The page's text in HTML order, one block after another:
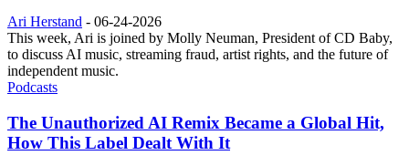
Ari Herstand - 06-24-2026
This week, Ari is joined by Molly Neuman, President of CD Baby,
to discuss AI music, streaming fraud, artist rights, and the future of
independent music.
Podcasts
The Unauthorized AI Remix Became a Global Hit,
How This Label Dealt With It